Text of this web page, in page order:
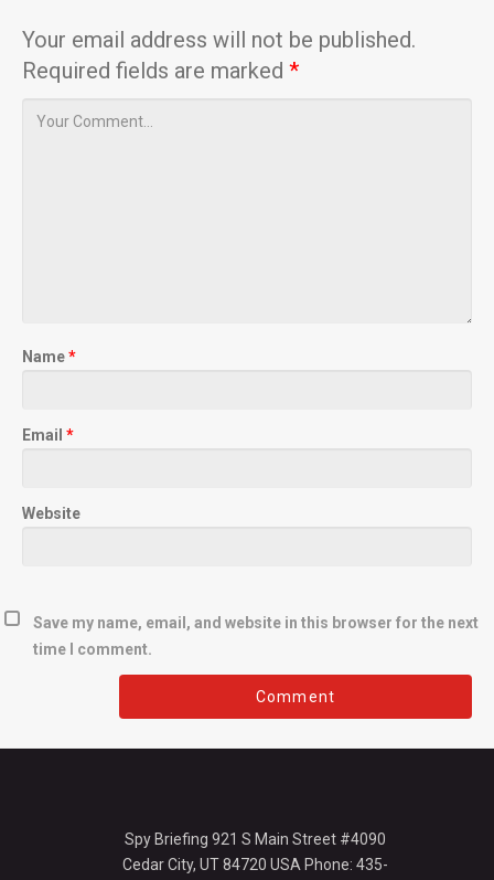
Your email address will not be published.
Required fields are marked *
Name*
Email *
Website
Save my name, email, and website in this browser for the next
time I comment.
Spy Briefing 921 S Main Street #4090
Cedar City, UT 84720 USA Phone: 435-